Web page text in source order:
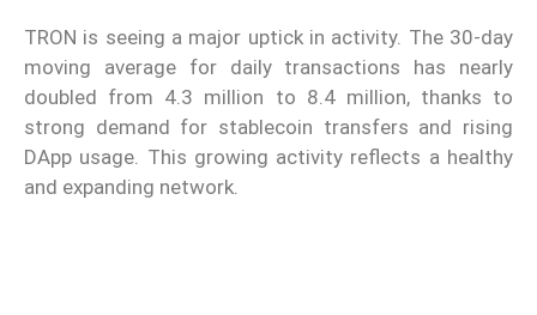
TRON is seeing a major uptick in activity. The 30-day
moving average for daily transactions has nearly
doubled from 4.3 million to 8.4 million, thanks to
strong demand for stablecoin transfers and rising
DApp usage. This growing activity reflects a healthy
and expanding network.